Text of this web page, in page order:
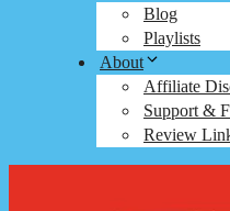
Blog
Playlists
About
Affiliate
Support &
Review